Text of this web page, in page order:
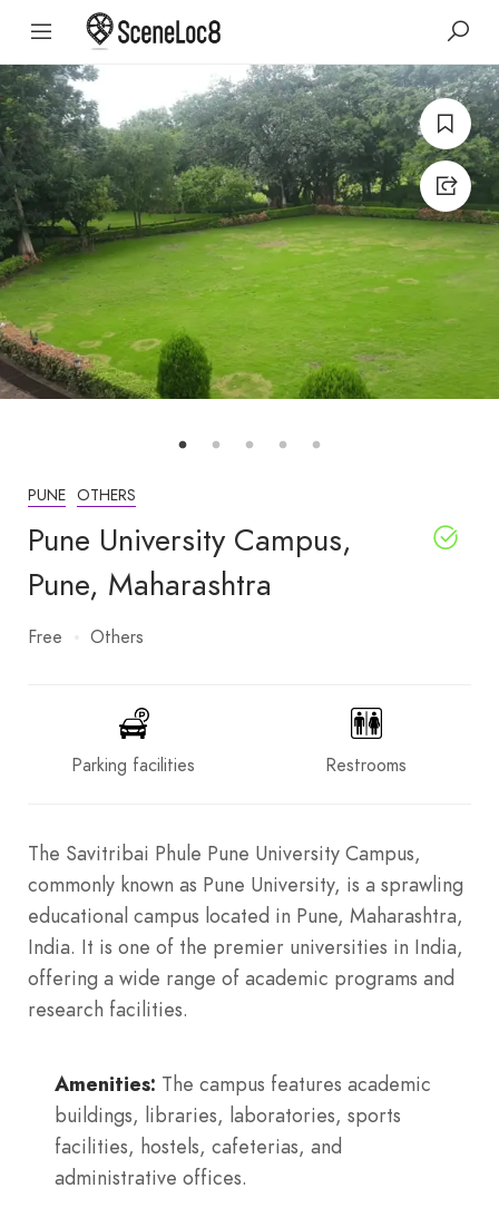
PUNE OTHERS
Pune University Campus,
Pune, Maharashtra
Free Others
Parking facilities Restrooms
The Savitribai Phule Pune University Campus,
commonly known as Pune University, is a sprawling
educational campus located in Pune, Maharashtra,
India. It is one of the premier universities in India,
offering a wide range of academic programs and
research facilities.
Amenities: The campus features academic
buildings, libraries, laboratories, sports
facilities, hostels, cafeterias, and
administrative offices.